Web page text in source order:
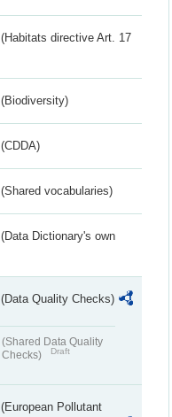
(Habitats directive Art. 17
(Biodiversity)
(CDDA)
(Shared vocabularies)
(Data Dictionary's own
(Data Quality Checks)
(Shared Data Quality
Checks)
Draft
(European Pollutant